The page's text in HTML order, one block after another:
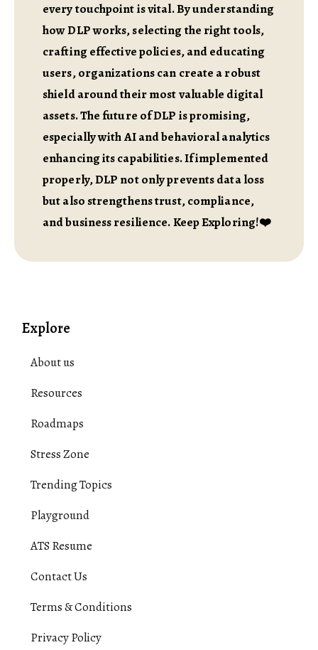
every touchpoint is vital. By understanding
how DLP works, selecting the right tools,
crafting effective policies, and educating
users, organizations can create a robust
shield around their most valuable digital
assets. The future of DLP is promising,
especially with AI and behavioral analytics
enhancing its capabilities. If implemented
properly, DLP not only prevents data loss
but also strengthens trust, compliance,
and business resilience. Keep Exploring!❤️
Explore
About us
Resources
Roadmaps
Stress Zone
Trending Topics
Playground
ATS Resume
Contact Us
Terms & Conditions
Privacy Policy